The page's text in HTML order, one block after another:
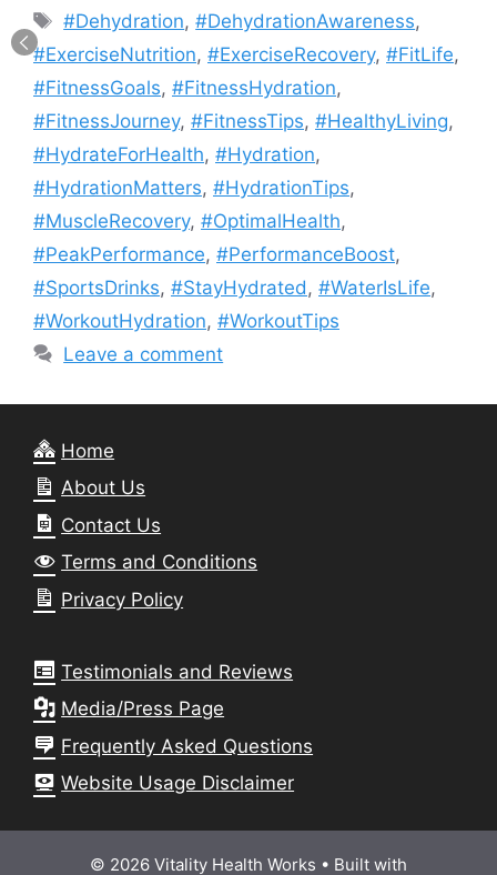
Tags
#Dehydration,#DehydrationAwareness,
#ExerciseNutrition, #ExerciseRecovery, #FitLife,
#FitnessGoals, #FitnessHydration,
#FitnessJourney, #FitnessTips, #HealthyLiving,
#HydrateForHealth, #Hydration,
#HydrationMatters, #HydrationTips,
#MuscleRecovery, #OptimalHealth,
#PeakPerformance, #PerformanceBoost,
#SportsDrinks, #StayHydrated , #WaterIsLife,
#WorkoutHydration, #WorkoutTips
Leave a comment
Home
About Us
Contact Us
Terms and Conditions
Privacy Policy
Testimonials and Reviews
Media/Press Page
Frequently Asked Questions
Website Usage Disclaimer
© 2026 Vitality Health Works • Built with